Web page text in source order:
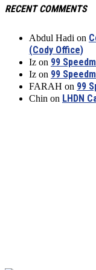
RECENT COMMENTS
Abdul Hadi on
(Cody Office)
Iz on 99
Iz on 99
FARAH on 99
Chin on LHDN